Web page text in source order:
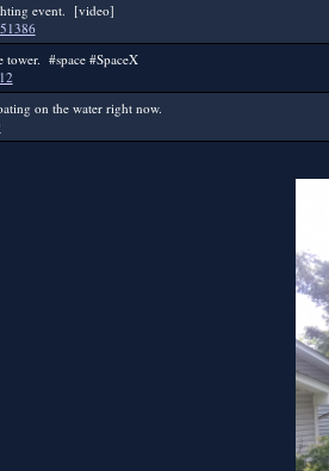
event. [video]
tower. #space #SpaceX
on the water right now.